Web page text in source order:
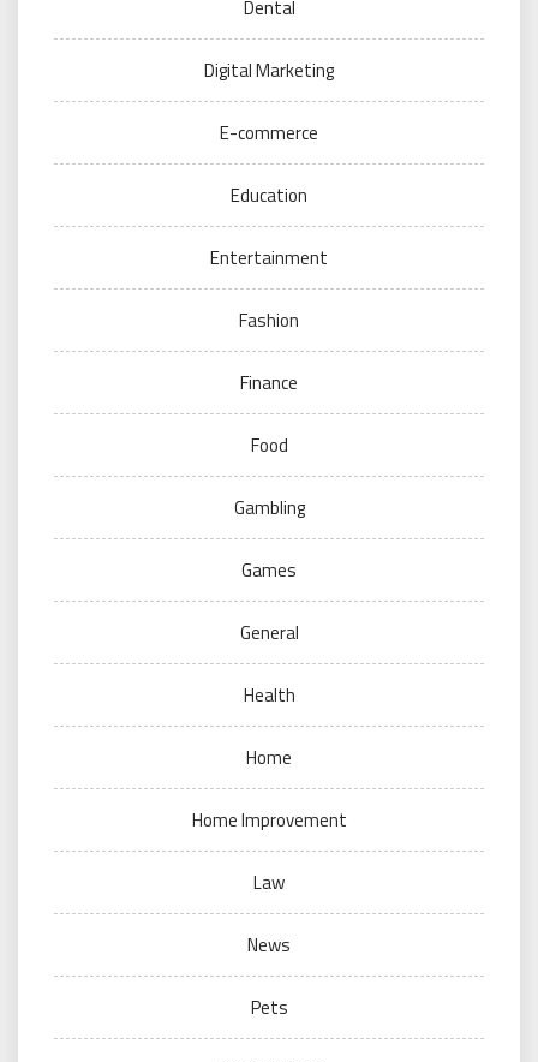
Dental
Digital Marketing
E-commerce
Education
Entertainment
Fashion
Finance
Food
Gambling
Games
General
Health
Home
Home Improvement
Law
News
Pets